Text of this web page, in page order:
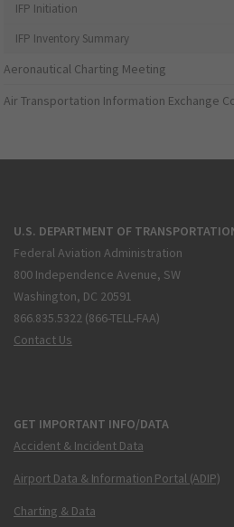
IFP Initiation
IFP Inventory Summary
Aeronautical Charting Meeting
Air Transportation Information Exchange
U.S. DEPARTMENT OF
Federal Aviation Administration
800 Independence Avenue, SW
Washington, DC 20591
866.835.5322 (866-TELL-FAA)
Contact Us
GET IMPORTANT INFO/DATA
Accident & Incident Data
Airport Data & Information Portal (ADIP)
Charting & Data